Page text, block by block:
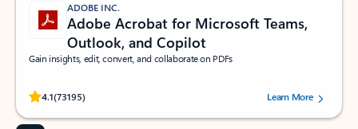
ADOBE INC.
Adobe Acrobat for Microsoft Teams,
Outlook, and Copilot
Gain insights, edit, convert, and collaborate on PDFs
4.1(73195)
Rated (#=ratingAverage#) stars out of 5 stars, by 73195 users.Learn More